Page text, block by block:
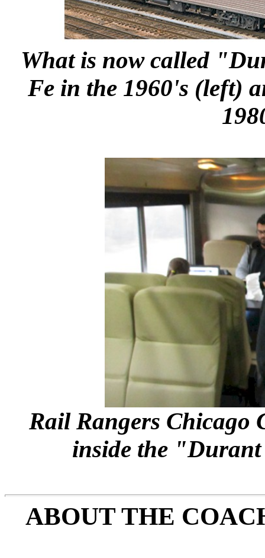
What is now called
Fe in the 1960's (left)
Rail Rangers Chicago
inside the
ABOUT THE